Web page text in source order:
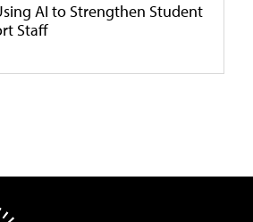
AI to Strengthen Student
Staff